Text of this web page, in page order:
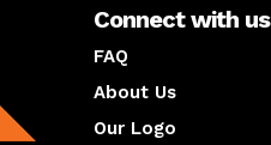
Connect with us
FAQ
About Us
Our Logo